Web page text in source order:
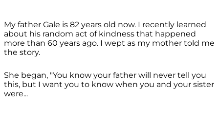
My father Gale is 82 years old now. I recently learned
about his random act of kindness that happened
more than 60 years ago. I wept as my mother told me
the story.
She began, "You know your father will never tell you
this, but I want you to know when you and your sister
were...